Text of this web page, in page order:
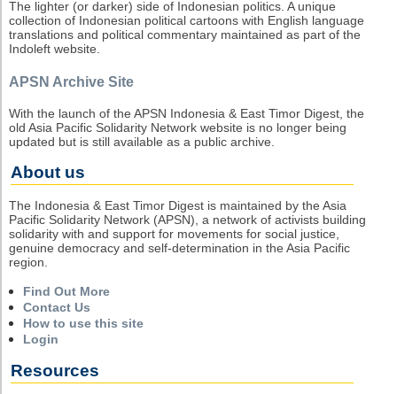
The lighter (or darker) side of Indonesian politics. A unique
collection of Indonesian political cartoons with English language
translations and political commentary maintained as part of the
Indoleft website.
APSN Archive Site
With the launch of the APSN Indonesia & East Timor Digest, the
old Asia Pacific Solidarity Network website is no longer being
updated but is still available as a public archive.
About us
The Indonesia & East Timor Digest is maintained by the Asia
Pacific Solidarity Network (APSN), a network of activists building
solidarity with and support for movements for social justice,
genuine democracy and self-determination in the Asia Pacific
region.
Find Out More
Contact Us
How to use this site
Login
Resources